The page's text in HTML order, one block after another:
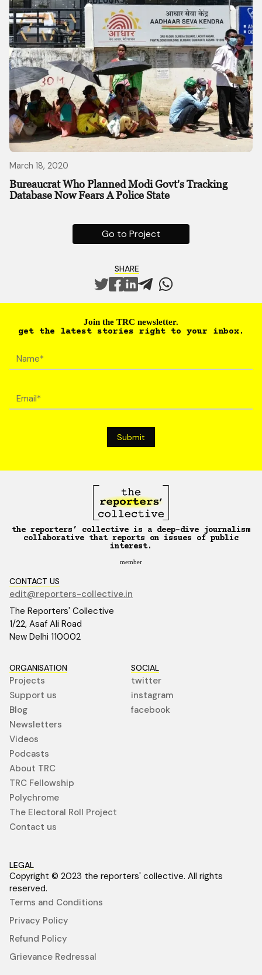
March 18, 2020
Bureaucrat Who Planned Modi Govt's Tracking
Database Now Fears A Police State
Go to Project
SHARE
Join the TRC newsletter.
get the latest stories right to your inbox.
the reporters’ collective is a deep-dive journalism
collaborative that reports on issues of public
interest.
member
CONTACT US
edit@reporters-collective.in
The Reporters' Collective
1/22, Asaf Ali Road
New Delhi 110002
ORGANISATION
Projects
Support us
Blog
Newsletters
Videos
Podcasts
About TRC
TRC Fellowship
Polychrome
The Electoral Roll Project
Contact us
SOCIAL
twitter
instagram
facebook
LEGAL
Copyright © 2023 the reporters' collective. All rights
reserved.
Terms and Conditions
Privacy Policy
Refund Policy
Grievance Redressal